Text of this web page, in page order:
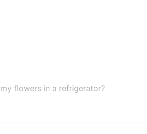
flowers in a refrigerator?